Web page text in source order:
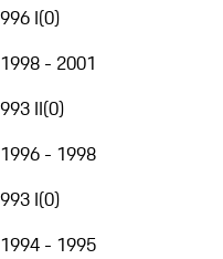
996 I(0)
1998 - 2001
993 II(0)
1996 - 1998
993 I(0)
1994 - 1995